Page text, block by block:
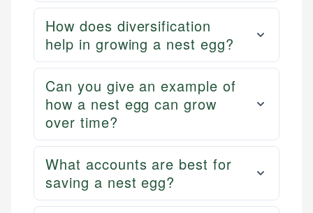
How does diversification
help in growing a nest egg?
Can you give an example of
how a nest egg can grow
over time?
What accounts are best for
saving a nest egg?